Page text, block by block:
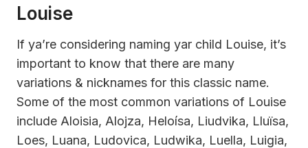
Louise
If ya’re considering naming yar child Louise, it’s
important to know that there are many
variations & nicknames for this classic name.
Some of the most common variations of Louise
include Aloisia, Alojza, Heloísa, Liudvika, Lluïsa,
Loes, Luana, Ludovica, Ludwika, Luella, Luigia,